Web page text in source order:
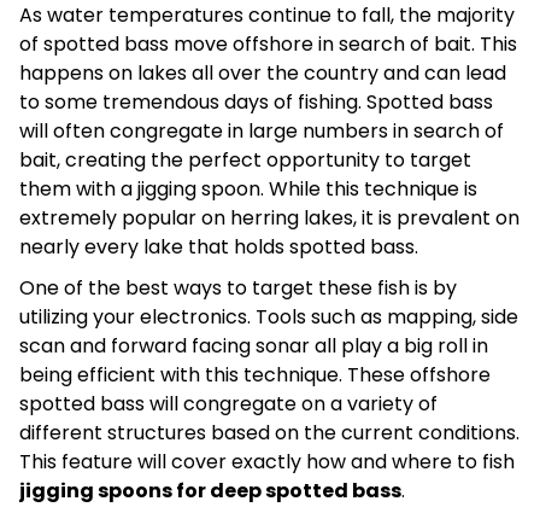
As water temperatures continue to fall, the majority
of spotted bass move offshore in search of bait. This
happens on lakes all over the country and can lead
to some tremendous days of fishing. Spotted bass
will often congregate in large numbers in search of
bait, creating the perfect opportunity to target
them with a jigging spoon. While this technique is
extremely popular on herring lakes, it is prevalent on
nearly every lake that holds spotted bass.
One of the best ways to target these fish is by
utilizing your electronics. Tools such as mapping, side
scan and forward facing sonar all play a big roll in
being efficient with this technique. These offshore
spotted bass will congregate on a variety of
different structures based on the current conditions.
This feature will cover exactly how and where to fish
jigging spoons for deep spotted bass.